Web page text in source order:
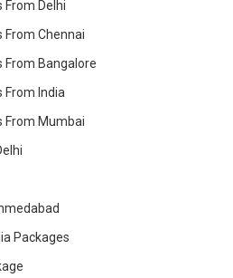
From Delhi
From Chennai
From Bangalore
From India
From Mumbai
Packages